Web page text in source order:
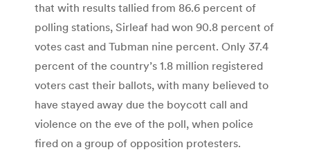
that with results tallied from 86.6 percent of
polling stations, Sirleaf had won 90.8 percent of
votes cast and Tubman nine percent. Only 37.4
percent of the country’s 1.8 million registered
voters cast their ballots, with many believed to
have stayed away due the boycott call and
violence on the eve of the poll, when police
fired on a group of opposition protesters.